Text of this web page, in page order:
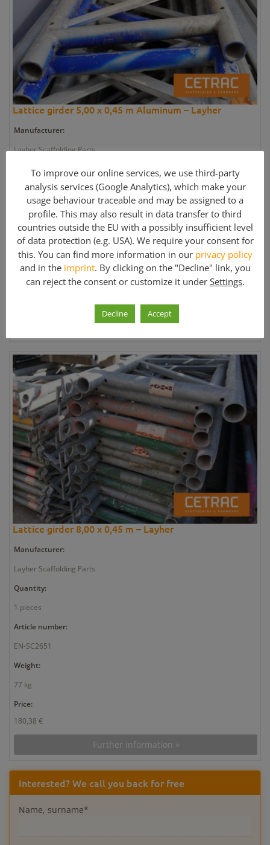
Lattice girder 5,00 x 0,45 m Aluminum – Layher
Manufacturer:
Layher Scaffolding Parts
Quantity:
1 pieces
Article number:
EN-SC2654
Weight:
21 kg
Price:
Further information »
Lattice girder 8,00 x 0,45 m – Layher
Manufacturer:
Layher Scaffolding Parts
Quantity:
1 pieces
Article number:
EN-SC2651
Weight:
77 kg
Price:
180,38 €
Further information »
Interested? We call you back for free
Name, surname*
To improve our online services, we use third-party
analysis services (Google Analytics), which make your
usage behaviour traceable and may be assigned to a
profile. This may also result in data transfer to third
countries outside the EU with a possibly insufficient level
of data protection (e.g. USA). We require your consent for
this. You can find more information in our privacy policy
and in the imprint. By clicking on the "Decline" link, you
can reject the consent or customize it under Settings.
Decline Accept